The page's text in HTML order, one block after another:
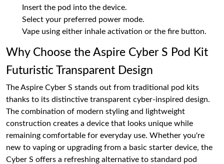
Insert the pod into the device.
Select your preferred power mode.
Vape using either inhale activation or the fire button.
Why Choose the Aspire Cyber S Pod Kit
Futuristic Transparent Design
The Aspire Cyber S stands out from traditional pod kits
thanks to its distinctive transparent cyber-inspired design.
The combination of modern styling and lightweight
construction creates a device that looks unique while
remaining comfortable for everyday use. Whether you're
new to vaping or upgrading from a basic starter device, the
Cyber S offers a refreshing alternative to standard pod